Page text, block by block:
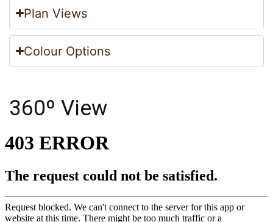
Plan Views
Colour Options
360º View